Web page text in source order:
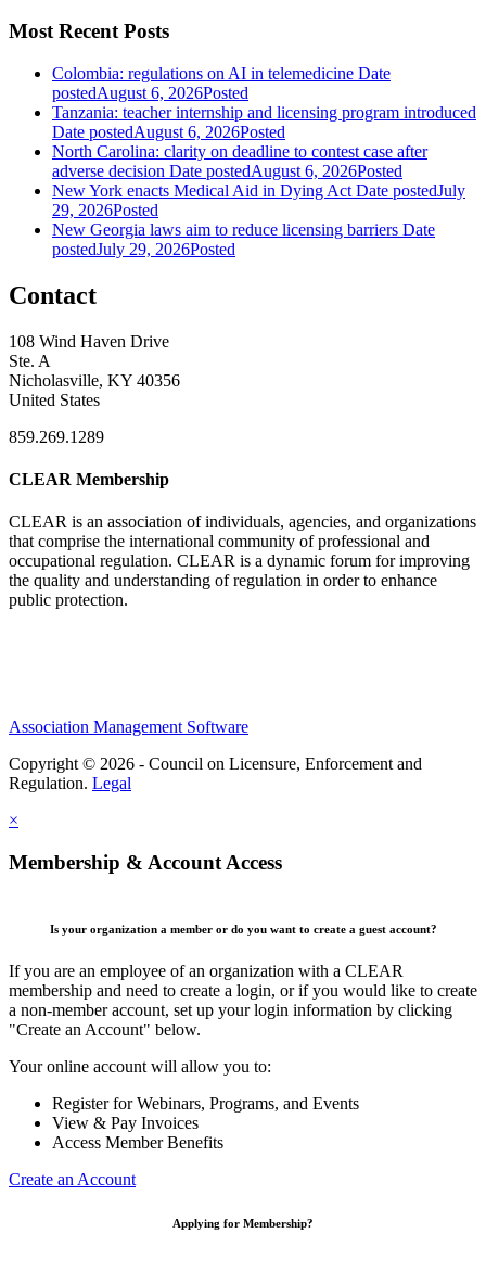
Most Recent Posts
Colombia: regulations on AI in telemedicine Date
postedAugust 6, 2026Posted
Tanzania: teacher internship and licensing program introduced
Date postedAugust 6, 2026Posted
North Carolina: clarity on deadline to contest case after
adverse decision Date postedAugust 6, 2026Posted
New York enacts Medical Aid in Dying Act Date postedJuly
29, 2026Posted
New Georgia laws aim to reduce licensing barriers Date
postedJuly 29, 2026Posted
Contact
108 Wind Haven Drive
Ste. A
Nicholasville, KY 40356
United States
859.269.1289
CLEAR Membership
CLEAR is an association of individuals, agencies, and organizations
that comprise the international community of professional and
occupational regulation. CLEAR is a dynamic forum for improving
the quality and understanding of regulation in order to enhance
public protection.
Association Management Software
Copyright © 2026 - Council on Licensure, Enforcement and
Regulation. Legal
×
Membership & Account Access
Is your organization a member or do you want to create a guest account?
If you are an employee of an organization with a CLEAR
membership and need to create a login, or if you would like to create
a non-member account, set up your login information by clicking
"Create an Account" below.
Your online account will allow you to:
Register for Webinars, Programs, and Events
View & Pay Invoices
Access Member Benefits
Create an Account
Applying for Membership?